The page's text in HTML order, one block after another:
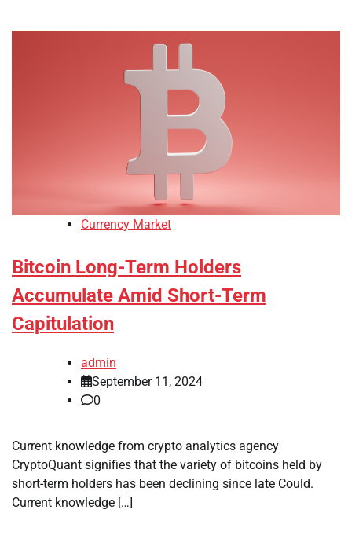
Currency Market
Bitcoin Long-Term Holders
Accumulate Amid Short-Term
Capitulation
admin
September 11, 2024
0
Current knowledge from crypto analytics agency
CryptoQuant signifies that the variety of bitcoins held by
short-term holders has been declining since late Could.
Current knowledge […]